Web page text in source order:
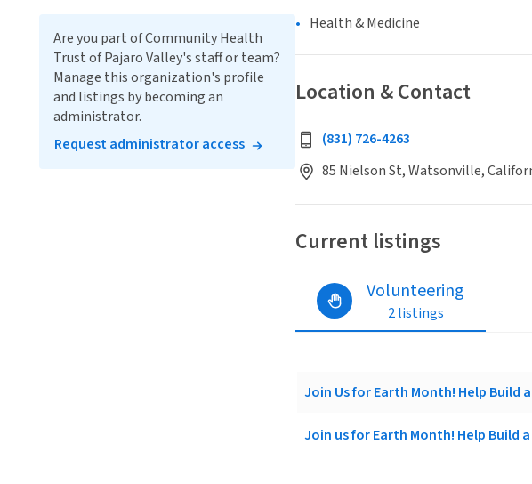
Health & Medicine
Location & Contact
(831) 726-4263
85 Nielson St, Watsonville,
Current listings
Volunteering
2 listings
Join Us for Earth Month! Help Build
Join us for Earth Month! Help Build
Are you part of Community Health
Trust of Pajaro Valley's staff or team?
Manage this organization's profile
and listings by becoming an
administrator.
Request administrator access